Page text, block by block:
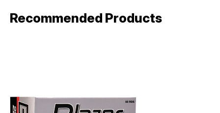
Recommended Products